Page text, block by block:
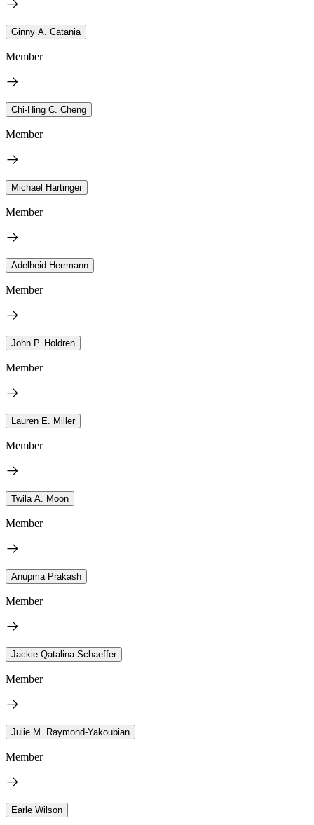
Ginny A. Catania
Member
Chi-Hing C. Cheng
Member
Michael Hartinger
Member
Adelheid Herrmann
Member
John P. Holdren
Member
Lauren E. Miller
Member
Twila A. Moon
Member
Anupma Prakash
Member
Jackie Qatalina Schaeffer
Member
Julie M. Raymond-Yakoubian
Member
Earle Wilson